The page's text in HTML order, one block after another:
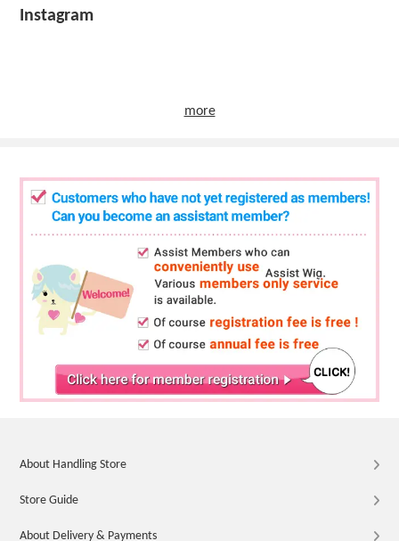
Instagram
more
About Handling Store
Store Guide
About Delivery & Payments